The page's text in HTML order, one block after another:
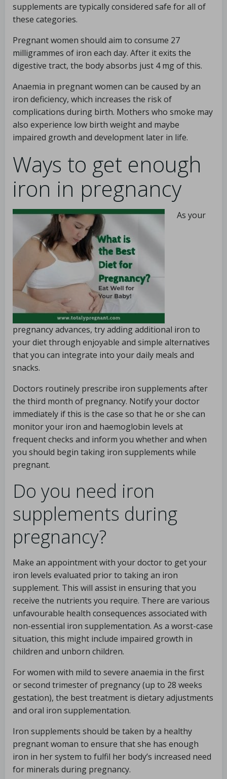
supplements are typically considered safe for all of
these categories.
Pregnant women should aim to consume 27
milligrammes of iron each day. After it exits the
digestive tract, the body absorbs just 4 mg of this.
Anaemia in pregnant women can be caused by an
iron deficiency, which increases the risk of
complications during birth. Mothers who smoke may
also experience low birth weight and maybe
impaired growth and development later in life.
Ways to get enough
iron in pregnancy
As your
pregnancy advances, try adding additional iron to
your diet through enjoyable and simple alternatives
that you can integrate into your daily meals and
snacks.
Doctors routinely prescribe iron supplements after
the third month of pregnancy. Notify your doctor
immediately if this is the case so that he or she can
monitor your iron and haemoglobin levels at
frequent checks and inform you whether and when
you should begin taking iron supplements while
pregnant.
Do you need iron
supplements during
pregnancy?
Make an appointment with your doctor to get your
iron levels evaluated prior to taking an iron
supplement. This will assist in ensuring that you
receive the nutrients you require. There are various
unfavourable health consequences associated with
non-essential iron supplementation. As a worst-case
situation, this might include impaired growth in
children and unborn children.
For women with mild to severe anaemia in the first
or second trimester of pregnancy (up to 28 weeks
gestation), the best treatment is dietary adjustments
and oral iron supplementation.
Iron supplements should be taken by a healthy
pregnant woman to ensure that she has enough
iron in her system to fulfil her body’s increased need
for minerals during pregnancy.